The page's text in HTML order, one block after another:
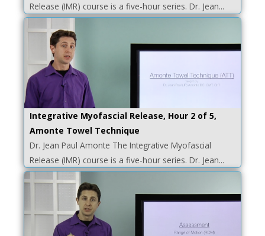
Release (IMR) course is a five-hour series. Dr. Jean...
Integrative Myofascial Release, Hour 2 of 5,
Amonte Towel Technique
Dr. Jean Paul Amonte The Integrative Myofascial
Release (IMR) course is a five-hour series. Dr. Jean...